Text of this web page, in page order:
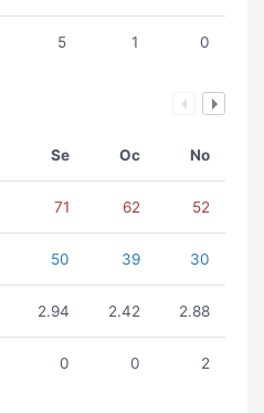
5 1 0
Se Oc No
71 62 52
50 39 30
2.94 2.42 2.88
0 0 2